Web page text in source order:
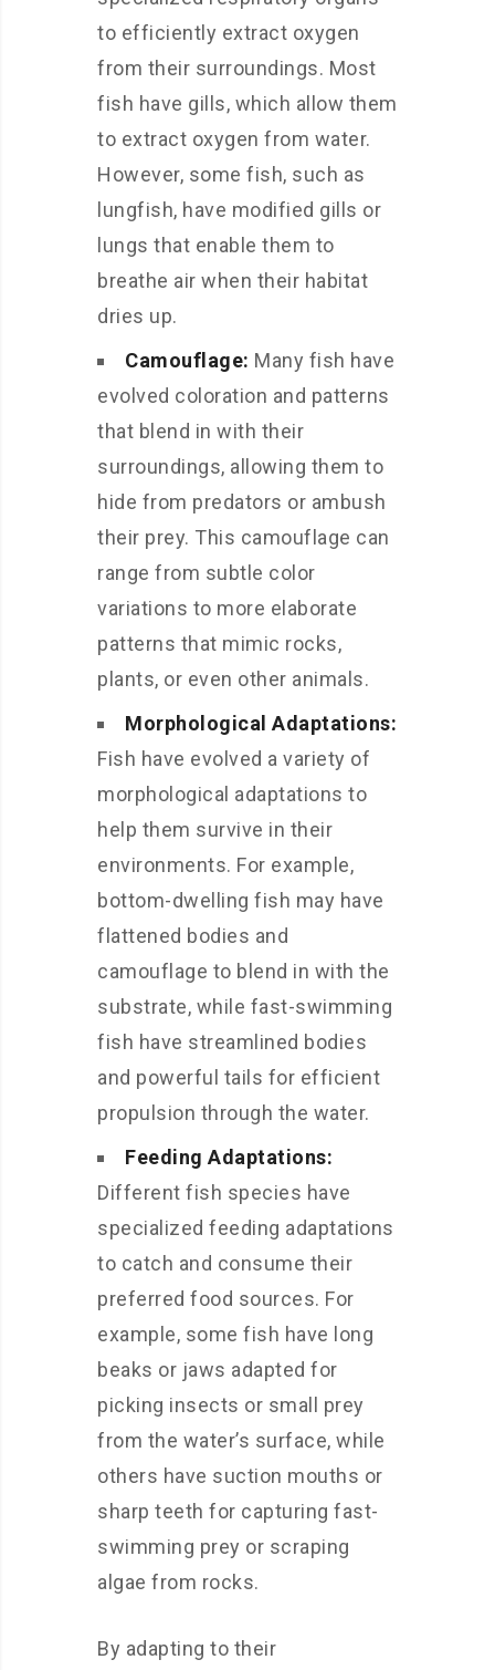
to efficiently extract oxygen
from their surroundings. Most
fish have gills, which allow them
to extract oxygen from water.
However, some fish, such as
lungfish, have modified gills or
lungs that enable them to
breathe air when their habitat
dries up.
Camouflage: Many fish have
evolved coloration and patterns
that blend in with their
surroundings, allowing them to
hide from predators or ambush
their prey. This camouflage can
range from subtle color
variations to more elaborate
patterns that mimic rocks,
plants, or even other animals.
Morphological Adaptations:
Fish have evolved a variety of
morphological adaptations to
help them survive in their
environments. For example,
bottom-dwelling fish may have
flattened bodies and
camouflage to blend in with the
substrate, while fast-swimming
fish have streamlined bodies
and powerful tails for efficient
propulsion through the water.
Feeding Adaptations:
Different fish species have
specialized feeding adaptations
to catch and consume their
preferred food sources. For
example, some fish have long
beaks or jaws adapted for
picking insects or small prey
from the water’s surface, while
others have suction mouths or
sharp teeth for capturing fast-
swimming prey or scraping
algae from rocks.
By adapting to their